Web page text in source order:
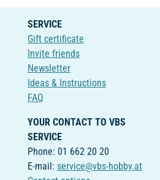
SERVICE
Gift certificate
Invite friends
Newsletter
Ideas & Instructions
FAQ
YOUR CONTACT TO VBS
SERVICE
Phone: 01 662 20 20
E-mail: service@vbs-hobby.at